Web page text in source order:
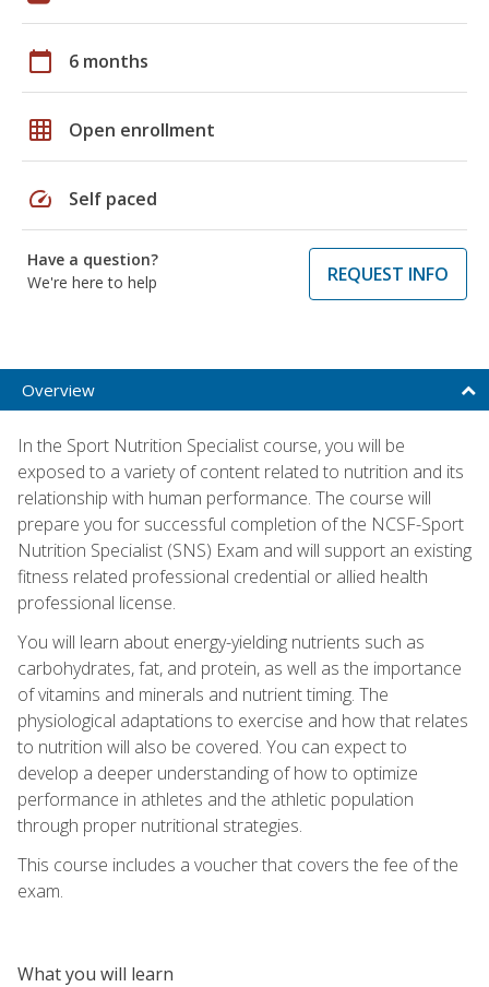
calendar_today 6 months
grid_on Open enrollment
speed Self paced
Have a question?
We're here to help
REQUEST INFO
Overview
In the Sport Nutrition Specialist course, you will be
exposed to a variety of content related to nutrition and its
relationship with human performance. The course will
prepare you for successful completion of the NCSF-Sport
Nutrition Specialist (SNS) Exam and will support an existing
fitness related professional credential or allied health
professional license.
You will learn about energy-yielding nutrients such as
carbohydrates, fat, and protein, as well as the importance
of vitamins and minerals and nutrient timing. The
physiological adaptations to exercise and how that relates
to nutrition will also be covered. You can expect to
develop a deeper understanding of how to optimize
performance in athletes and the athletic population
through proper nutritional strategies.
This course includes a voucher that covers the fee of the
exam.
What you will learn